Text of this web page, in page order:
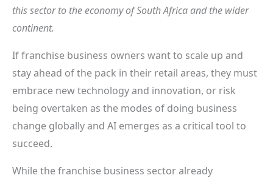
this sector to the economy of South Africa and the wider
continent.
If franchise business owners want to scale up and
stay ahead of the pack in their retail areas, they must
embrace new technology and innovation, or risk
being overtaken as the modes of doing business
change globally and AI emerges as a critical tool to
succeed.
While the franchise business sector already